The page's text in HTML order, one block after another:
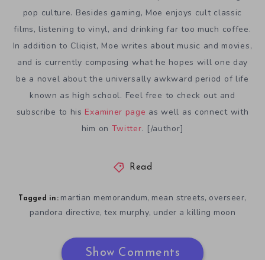
pop culture. Besides gaming, Moe enjoys cult classic
films, listening to vinyl, and drinking far too much coffee.
In addition to Cliqist, Moe writes about music and movies,
and is currently composing what he hopes will one day
be a novel about the universally awkward period of life
known as high school. Feel free to check out and
subscribe to his Examiner page as well as connect with
him on Twitter. [/author]
Read
Tagged in: martian memorandum, mean streets, overseer,
pandora directive,tex murphy, under a killing moon
Show Comments